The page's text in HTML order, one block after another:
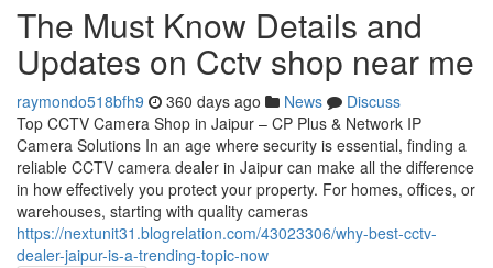
The Must Know Details and
Updates on Cctv shop near me
raymondo518bfh9 360 days ago News
Discuss
Top CCTV Camera Shop in Jaipur – CP Plus & Network IP
Camera Solutions In an age where security is essential, finding a
reliable CCTV camera dealer in Jaipur can make all the difference
in how effectively you protect your property. For homes, offices, or
warehouses, starting with quality cameras
https://nextunit31.blogrelation.com/43023306/why-best-cctv-
dealer-jaipur-is-a-trending-topic-now